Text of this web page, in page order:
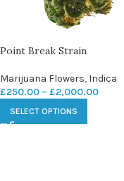
Point Break Strain
Marijuana Flowers, Indica
£250.00 – £2,000.00
SELECT OPTIONS